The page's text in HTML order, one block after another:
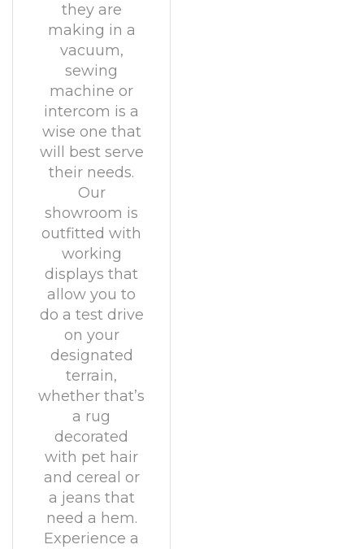
they are
making in a
vacuum,
sewing
machine or
intercom is a
wise one that
will best serve
their needs.
Our
showroom is
outfitted with
working
displays that
allow you to
do a test drive
on your
designated
terrain,
whether that’s
a rug
decorated
with pet hair
and cereal or
a jeans that
need a hem.
Experience a